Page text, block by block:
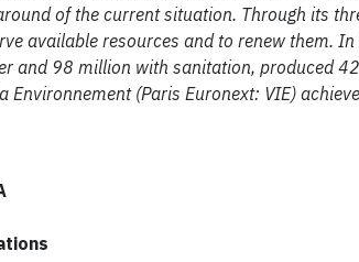
of the current situation. Through its
available resources and to renew them.
and 98 million with sanitation, produced
Environnement (Paris Euronext: VIE)